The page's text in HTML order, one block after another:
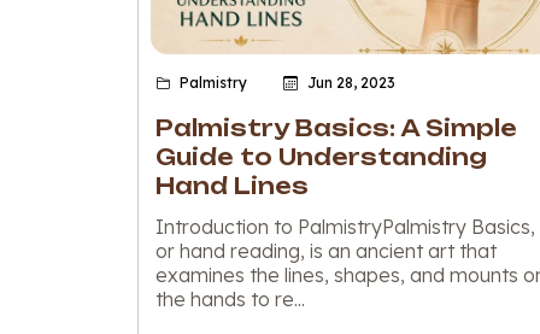
Palmistry Jun 28, 2023
Palmistry Basics: A Simple
Guide to Understanding
Hand Lines
Introduction to PalmistryPalmistry Basics,
or hand reading, is an ancient art that
examines the lines, shapes, and mounts
the hands to re...